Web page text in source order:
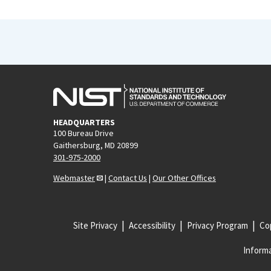
HEADQUARTERS
100 Bureau Drive
Gaithersburg, MD 20899
301-975-2000
Webmaster
| Contact Us | Our Other Offices
Site Privacy Accessibility Privacy Program